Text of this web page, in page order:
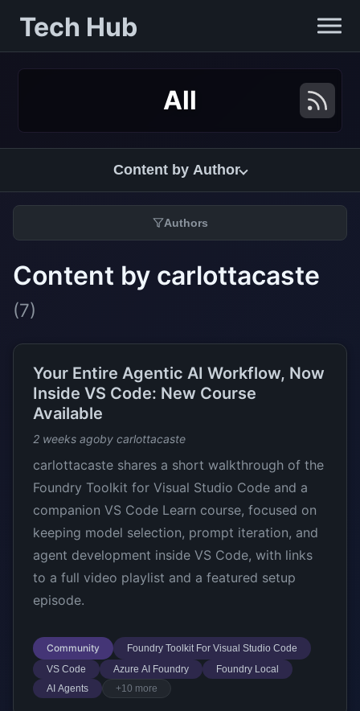
Tech Hub
All
Content by Author
Authors
Content by carlottacaste
(7)
Your Entire Agentic AI Workflow, Now
Inside VS Code: New Course
Available
2 weeks agoby carlottacaste
carlottacaste shares a short walkthrough of the
Foundry Toolkit for Visual Studio Code and a
companion VS Code Learn course, focused on
keeping model selection, prompt iteration, and
agent development inside VS Code, with links
to a full video playlist and a featured setup
episode.
Community
Foundry Toolkit For Visual Studio Code
VS Code
Azure AI Foundry
Foundry Local
AI Agents
+10 more